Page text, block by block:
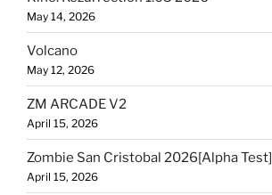
May 14, 2026
Volcano
May 12, 2026
ZM ARCADE V2
April 15, 2026
Zombie San Cristobal 2026[Alpha Test]
April 15, 2026